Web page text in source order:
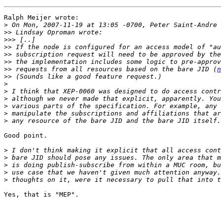
Ralph Meijer wrote:
>
>>
>>>
>>
>>
>>
>> requests from all resources based on the bare JID (
>>
>
>
>
>
>
>
Good point.
>
>
>
>
>
Yes, that is "MEP".